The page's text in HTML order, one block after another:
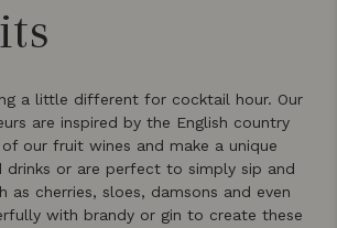
a little different for cocktail hour. Our
are inspired by the English country
our fruit wines and make a unique
drinks or are perfect to simply sip and
as cherries, sloes, damsons and even
with brandy or gin to create these